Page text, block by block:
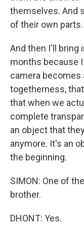
themselves. And
of their own parts.
And then I'll bring
months because
camera becomes
togetherness,
that when we
complete
an object that
anymore. It's an
the beginning.
SIMON: One of
brother.
DHONT: Yes.